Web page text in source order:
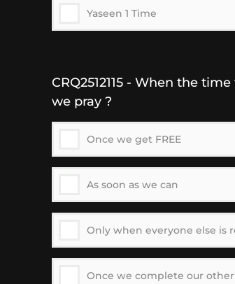
Yaseen 1 Time
CRQ2512115 - When the
we pray ?
Once we get FREE
As soon as we can
Only when everyone else is
Once we complete our